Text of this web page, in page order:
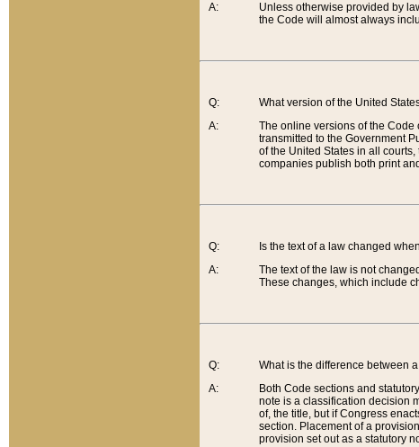
A:
Unless otherwise provided by
the Code will almost always
Q:
A:
What version of the United
The online versions of the
transmitted to the Government
of the United States in all
companies publish both print
Q:
A:
Is the text of a law changed
The text of the law is not
These changes, which include
Q:
A:
What is the difference between
Both Code sections and
note is a classification decision
of, the title, but if Congress
section. Placement of a
provision set out as a statutory